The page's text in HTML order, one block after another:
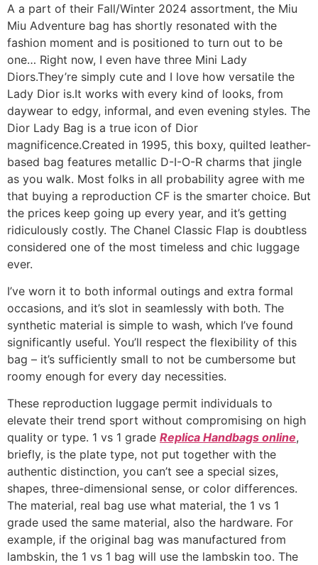
A a part of their Fall/Winter 2024 assortment, the Miu
Miu Adventure bag has shortly resonated with the
fashion moment and is positioned to turn out to be
one… Right now, I even have three Mini Lady
Diors.They’re simply cute and I love how versatile the
Lady Dior is.It works with every kind of looks, from
daywear to edgy, informal, and even evening styles. The
Dior Lady Bag is a true icon of Dior
magnificence.Created in 1995, this boxy, quilted leather-
based bag features metallic D-I-O-R charms that jingle
as you walk. Most folks in all probability agree with me
that buying a reproduction CF is the smarter choice. But
the prices keep going up every year, and it’s getting
ridiculously costly. The Chanel Classic Flap is doubtless
considered one of the most timeless and chic luggage
ever.
I’ve worn it to both informal outings and extra formal
occasions, and it’s slot in seamlessly with both. The
synthetic material is simple to wash, which I’ve found
significantly useful. You’ll respect the flexibility of this
bag – it’s sufficiently small to not be cumbersome but
roomy enough for every day necessities.
These reproduction luggage permit individuals to
elevate their trend sport without compromising on high
quality or type. 1 vs 1 grade Replica Handbags online,
briefly, is the plate type, not put together with the
authentic distinction, you can’t see a special sizes,
shapes, three-dimensional sense, or color differences.
The material, real bag use what material, the 1 vs 1
grade used the same material, also the hardware. For
example, if the original bag was manufactured from
lambskin, the 1 vs 1 bag will use the lambskin too. The